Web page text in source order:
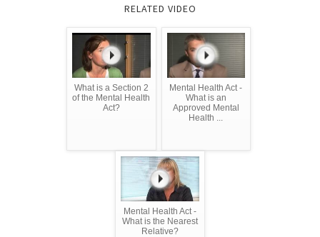
RELATED VIDEO
What is a Section 2
of the Mental Health
Act?
Mental Health Act -
What is an
Approved Mental
Health ...
Mental Health Act -
What is the Nearest
Relative?